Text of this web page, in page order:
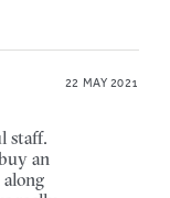
22 MAY 2021
staff.
an